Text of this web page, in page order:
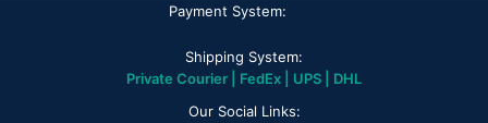
Payment System:
Shipping System:
Private Courier | FedEx | UPS | DHL
Our Social Links: